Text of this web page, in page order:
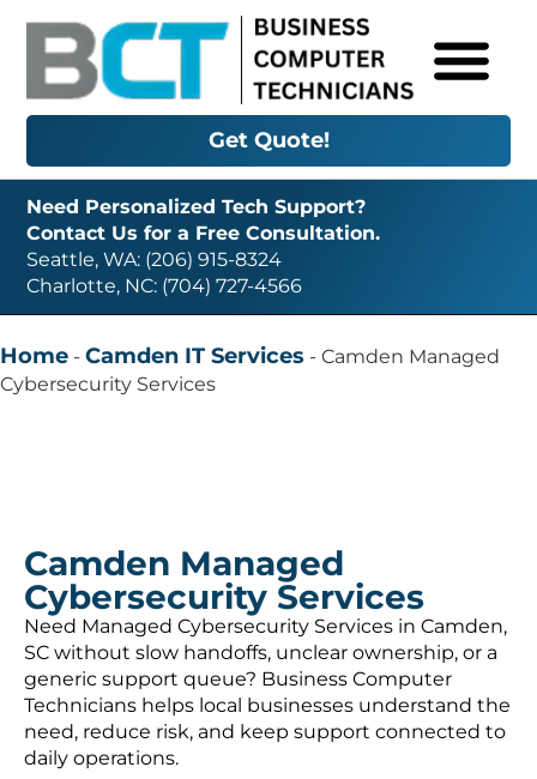
Get Quote!
Need Personalized Tech Support?
Contact Us for a Free Consultation.
Seattle, WA: (206) 915-8324
Charlotte, NC: (704) 727-4566
Home - Camden IT Services - Camden Managed
Cybersecurity Services
Camden Managed
Cybersecurity Services
Need Managed Cybersecurity Services in Camden,
SC without slow handoffs, unclear ownership, or a
generic support queue? Business Computer
Technicians helps local businesses understand the
need, reduce risk, and keep support connected to
daily operations.